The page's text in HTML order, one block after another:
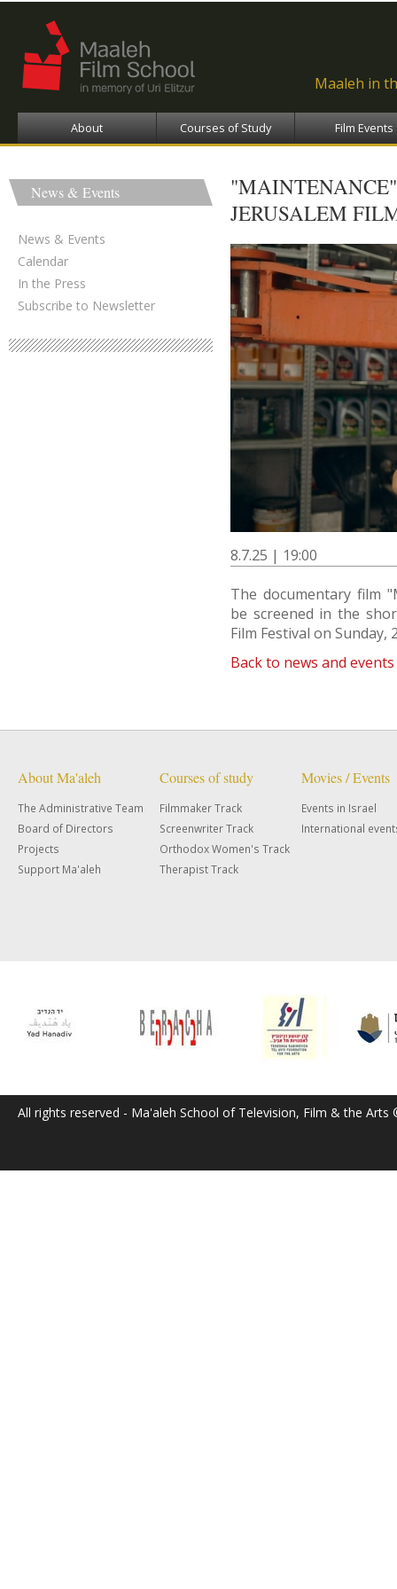
Maaleh in
About Courses of Study Film Events
News & Events
News & Events
Calendar
In the Press
Subscribe to Newsletter
JERUSALEM
8.7.25 | 19:00
The documentary film
be screened in the
Film Festival on Sunday,
Back to news and
About Ma'aleh
The Administrative Team
Board of Directors
Projects
Support Ma'aleh
Courses of study
Filmmaker Track
Screenwriter Track
Orthodox Women's Track
Therapist Track
Movies / Events
Events in Israel
International
All rights reserved - Ma'aleh School of Television, Film & the